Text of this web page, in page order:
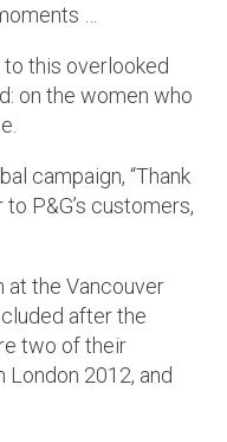
…
this overlooked
on the women who
campaign, “Thank
P&G’s customers,
at the Vancouver
after the
two of their
London 2012, and